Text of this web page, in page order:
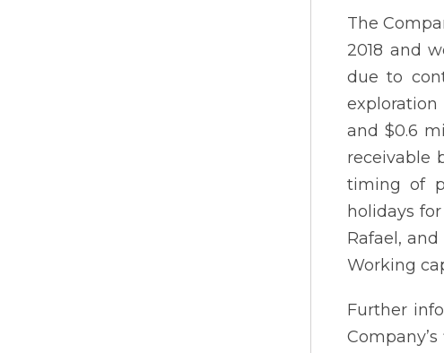
The
2018 and
due to
and $0.6
receivable
timing of
holidays
Rafael,
Working
Further